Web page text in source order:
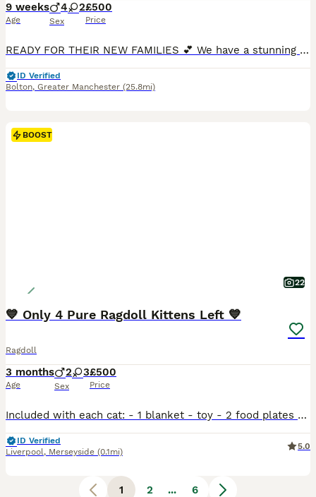
9 weeks
Age
4 2
Sex
£500
Price
READY FOR THEIR NEW FAMILIES 💕 We have a stunning litter of ragdoll kittens. So far they are looking like 4 male and 2 female. Mum is our beautiful blue mitted girl. She is the sweetest most loving cat. Dad is the stunning bright blue eyed chocolate seal point. He’s the big friendly giant! Kittens will all be socialised with adults and children and be use to all ho
ID Verified
Bolton, Greater Manchester (25.8mi)
BOOST
22
💙 Only 4 Pure Ragdoll Kittens Left 💙
Ragdoll
3 months
Age
2 3
Sex
£500
Price
Included with each cat: - 1 blanket - toy - 2 food plates - wet food We have 5 beautiful Ragdoll kittens looking for loving, forever homes. Born on 12th April, they are ready to leave now. They have been raised in a loving home, are well socialised, and have wonderful, gentle personalities. Ragdolls are known for their affectionate, calm temperament and make fantast
ID Verified
Liverpool, Merseyside (0.1mi)
5.0
1 2 ... 6